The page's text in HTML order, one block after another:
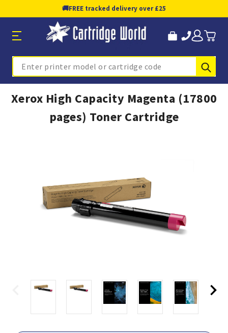
🚚FREE tracked delivery over £25
Search
Xerox High Capacity Magenta (17800
pages) Toner Cartridge